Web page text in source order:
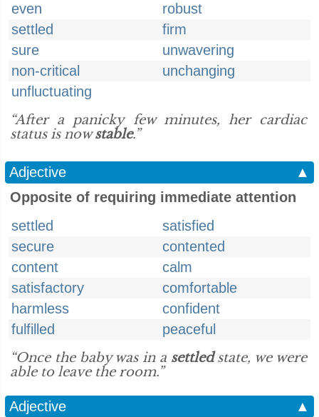
even
robust
settled
firm
sure
unwavering
non-critical
unchanging
unfluctuating
“After a panicky few minutes, her cardiac
status is nowstable.”
Adjective
▲
Opposite of requiring immediate attention
settled
satisfied
secure
contented
content
calm
satisfactory
comfortable
harmless
confident
fulfilled
peaceful
“Once the baby was in a settledstate, we were
able to leave the room.”
Adjective
▲